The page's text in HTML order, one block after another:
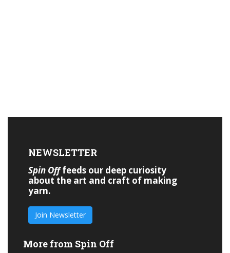
NEWSLETTER
Spin Offfeeds our deep curiosity
about the art and craft of making
yarn.
Join Newsletter
More from Spin Off